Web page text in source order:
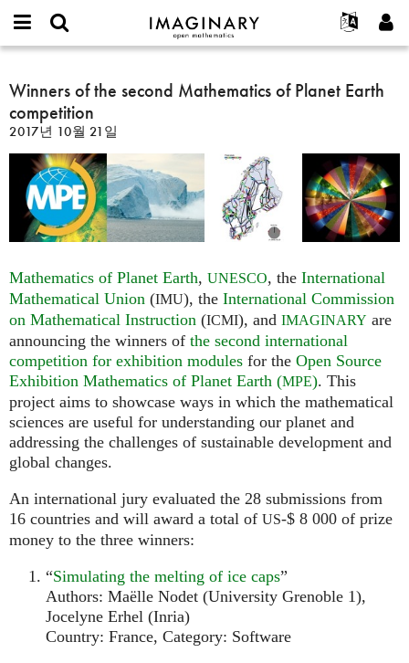
IMAGINARY
open
Français
Türkçe
Programs
Texts
Exhibitions
프로젝트
or
username
*
밀
번
호
가입하기
새로운 비밀번호 요청하기
찾기
Winners
of
the
second
Mathematics
of
Planet
Earth
competition
Winners of the second Mathematics of Planet Earth
competition
2017년 10월 21일
Mathematics of Planet Earth, UNESCO, the International
Mathematical Union (IMU), the International Commission
on Mathematical Instruction (ICMI), and IMAGINARY are
announcing the winners of the second international
competition for exhibition modules for the Open Source
Exhibition Mathematics of Planet Earth (MPE). This
project aims to showcase ways in which the mathematical
sciences are useful for understanding our planet and
addressing the challenges of sustainable development and
global changes.
An international jury evaluated the 28 submissions from
16 countries and will award a total of US-$ 8 000 of prize
money to the three winners:
“Simulating the melting of ice caps”
Authors: Maëlle Nodet (University Grenoble 1),
Jocelyne Erhel (Inria)
Country: France, Category: Software